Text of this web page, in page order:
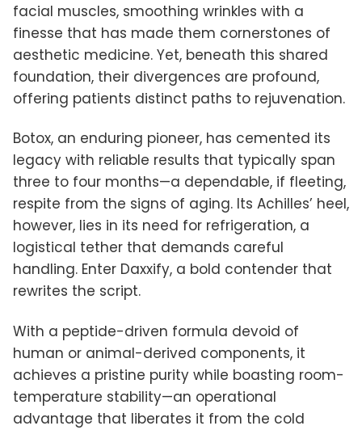
facial muscles, smoothing wrinkles with a
finesse that has made them cornerstones of
aesthetic medicine. Yet, beneath this shared
foundation, their divergences are profound,
offering patients distinct paths to rejuvenation.
Botox, an enduring pioneer, has cemented its
legacy with reliable results that typically span
three to four months—a dependable, if fleeting,
respite from the signs of aging. Its Achilles’ heel,
however, lies in its need for refrigeration, a
logistical tether that demands careful
handling. Enter Daxxify, a bold contender that
rewrites the script.
With a peptide-driven formula devoid of
human or animal-derived components, it
achieves a pristine purity while boasting room-
temperature stability—an operational
advantage that liberates it from the cold